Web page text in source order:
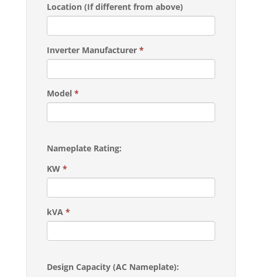
Location (If different from above)
Inverter Manufacturer *
Model *
Nameplate Rating:
KW *
kVA *
Design Capacity (AC Nameplate):